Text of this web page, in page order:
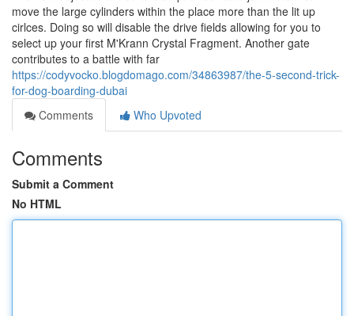
move the large cylinders within the place more than the lit up
cirlces. Doing so will disable the drive fields allowing for you to
select up your first M'Krann Crystal Fragment. Another gate
contributes to a battle with far
https://codyvocko.blogdomago.com/34863987/the-5-second-trick-
for-dog-boarding-dubai
Comments
Who Upvoted
Comments
Submit a Comment
No HTML